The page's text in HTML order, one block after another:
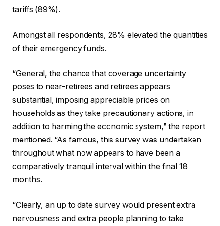
tariffs (89%).
Amongst all respondents, 28% elevated the quantities
of their emergency funds.
“General, the chance that coverage uncertainty
poses to near-retirees and retirees appears
substantial, imposing appreciable prices on
households as they take precautionary actions, in
addition to harming the economic system,” the report
mentioned. “As famous, this survey was undertaken
throughout what now appears to have been a
comparatively tranquil interval within the final 18
months.
“Clearly, an up to date survey would present extra
nervousness and extra people planning to take